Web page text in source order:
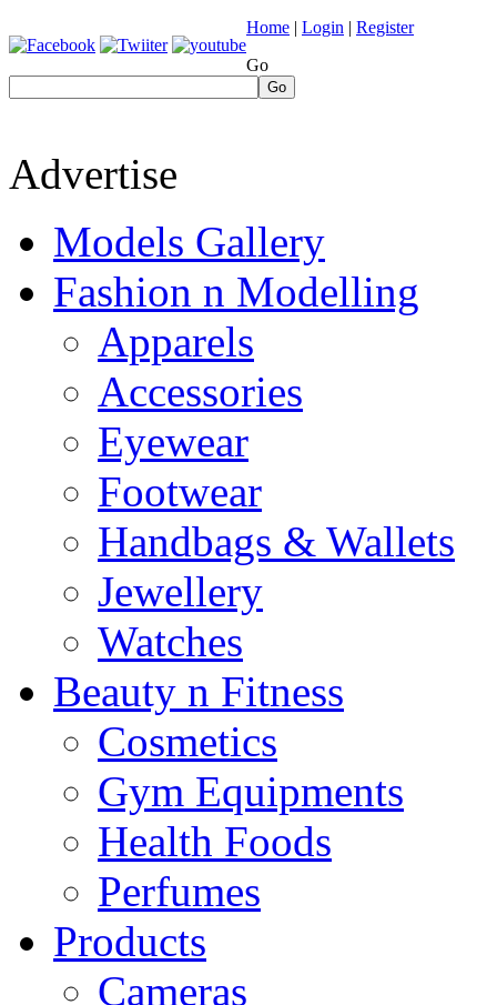
Home | Login | Register
Go
Go
Advertise
Models Gallery
Fashion n Modelling
Apparels
Accessories
Eyewear
Footwear
Handbags & Wallets
Jewellery
Watches
Beauty n Fitness
Cosmetics
Gym Equipments
Health Foods
Perfumes
Products
Cameras